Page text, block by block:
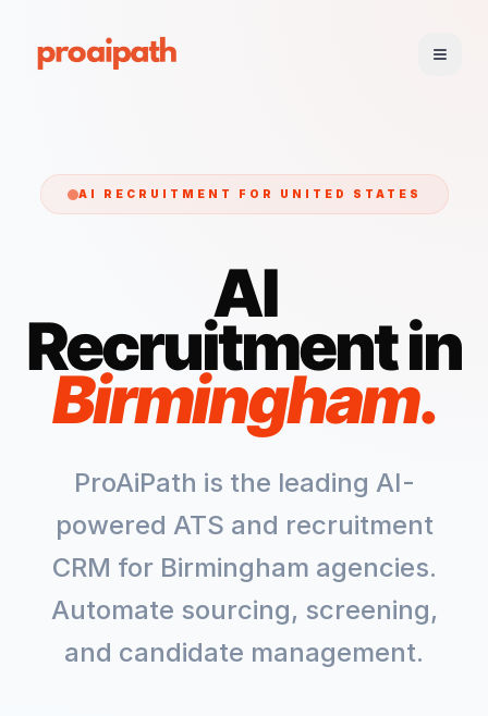
AI RECRUITMENT FOR UNITED STATES
AI
Recruitment in
Birmingham.
ProAiPath is the leading AI-
powered ATS and recruitment
CRM for Birmingham agencies.
Automate sourcing, screening,
and candidate management.